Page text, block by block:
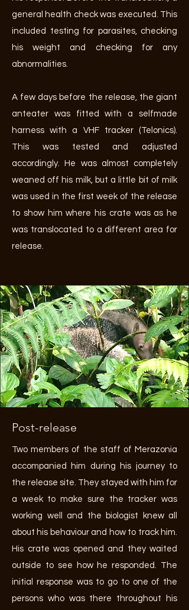
general health check was executed. This
included testing for parasites, checking
his weight and checking for any
abnormalities.
A few days before the release, the giant
anteater was fitted with a selfmade
harness with a VHF tracker (Telonics).
This was tested and adjusted
accordingly. He was almost completely
weaned off his milk, but a little bit of milk
was used in the first week of the release
to show him where his crate was as he
was translocated to a different area for
release.
Post-release
Two members of the staff of Merazonia
accompanied him during his journey to
the release site. They stayed with him for
a week to make sure the tracker was
working well and the biologist knew all
about his behaviour and how to track him.
His crate was opened and they waited
outside to see how he responded. The
initial response was to go to one of the
persons who was there throughout his